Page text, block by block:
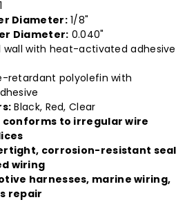
Diameter:1/8"
Diameter: 0.040"
wall with heat-activated adhesive
retardant polyolefin with
Black, Red, Clear
conforms to irregular wire
corrosion-resistant seal
wiring
harnesses, marine wiring,
repair